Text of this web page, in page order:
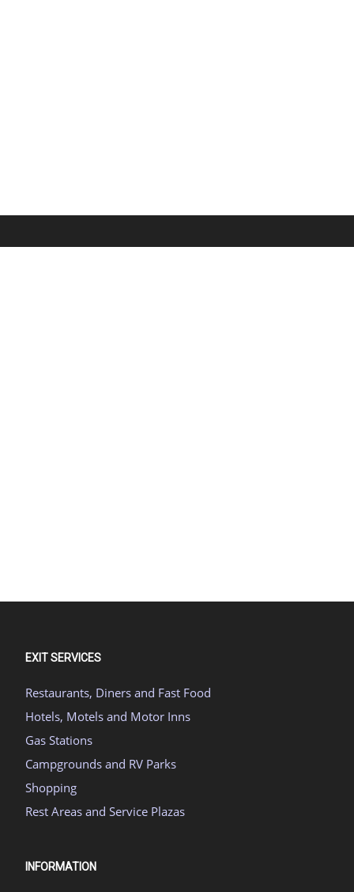
EXIT SERVICES
Restaurants, Diners and Fast Food
Hotels, Motels and Motor Inns
Gas Stations
Campgrounds and RV Parks
Shopping
Rest Areas and Service Plazas
INFORMATION